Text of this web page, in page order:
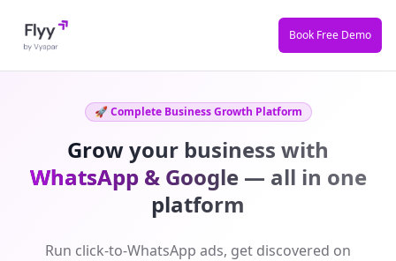
Book Free Demo
🚀 Complete Business Growth Platform
Grow your business with
WhatsApp & Google— all in one
platform
Run click-to-WhatsApp ads, get discovered on